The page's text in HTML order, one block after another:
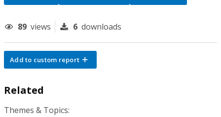
89 views 6 downloads
Add to custom report
Related
Themes & Topics: